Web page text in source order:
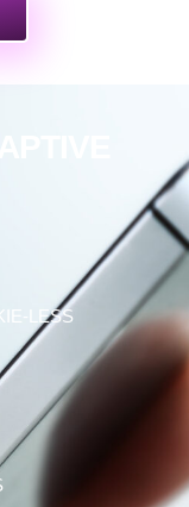
LESS